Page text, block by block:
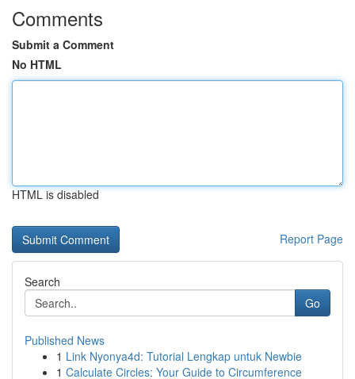
Comments
Submit a Comment
No HTML
HTML is disabled
Report Page
Search
Go
Published News
1 Link Nyonya4d: Tutorial Lengkap untuk Newbie
1 Calculate Circles: Your Guide to Circumference